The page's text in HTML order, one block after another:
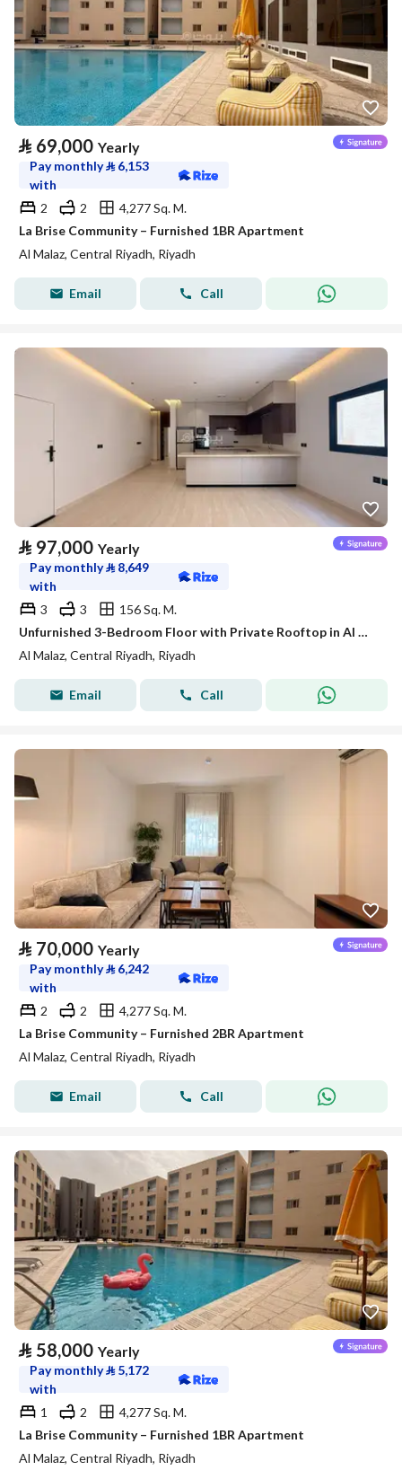
⃁ 69,000 Yearly
Pay monthly⃁ 6,153
with
2
2
4,277 Sq. M.
La Brise Community – Furnished 1BR Apartment
Al Malaz, Central Riyadh, Riyadh
Email Call
⃁ 97,000 Yearly
Pay monthly⃁ 8,649
with
3
3
156 Sq. M.
Unfurnished 3-Bedroom Floor with Private Rooftop in Al Malaz – Satel
Al Malaz, Central Riyadh, Riyadh
Email Call
⃁ 70,000 Yearly
Pay monthly⃁ 6,242
with
2
2
4,277 Sq. M.
La Brise Community – Furnished 2BR Apartment
Al Malaz, Central Riyadh, Riyadh
Email Call
⃁ 58,000 Yearly
Pay monthly⃁ 5,172
with
1
2
4,277 Sq. M.
La Brise Community – Furnished 1BR Apartment
Al Malaz, Central Riyadh, Riyadh